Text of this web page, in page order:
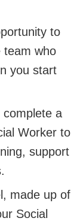
to
team who
you start
complete a
Worker to
support
made up of
Social